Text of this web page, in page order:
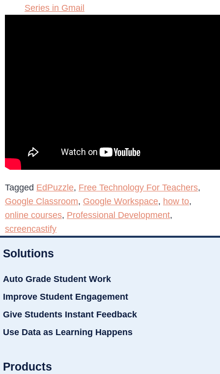
Series in Gmail
Tagged EdPuzzle, Free Technology For Teachers,
Google Classroom, Google Workspace, how to,
online courses, Professional Development,
screencastify
Solutions
Auto Grade Student Work
Improve Student Engagement
Give Students Instant Feedback
Use Data as Learning Happens
Products